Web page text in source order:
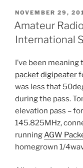
POSTED
ON
NOVEMBER 29,
Amateur
International
I’ve been
packet digipeater
was less that
during the pass.
elevation pass –
145.825MHz,
runningAGW
homegrown 1/